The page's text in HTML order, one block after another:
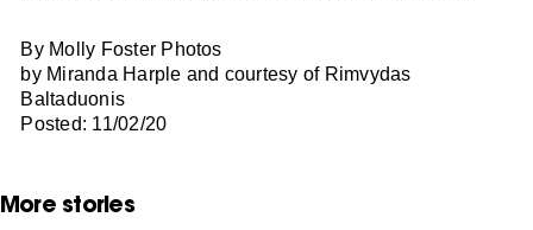
By Molly Foster Photos
by Miranda Harple and courtesy of Rimvydas
Baltaduonis
Posted: 11/02/20
More stories